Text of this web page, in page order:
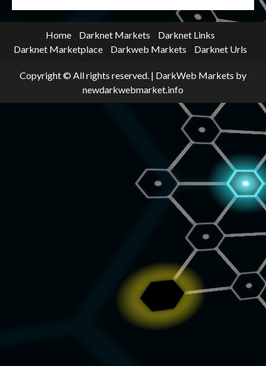
Home Darknet Markets
Darknet Links
Darknet Marketplace
Darkweb Markets Darknet Urls
Copyright © All rights reserved. | DarkWeb Markets by
newdarkwebmarket.info